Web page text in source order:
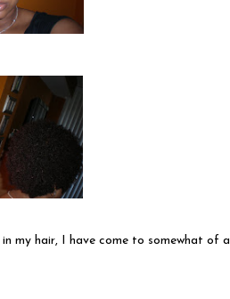
in my hair, I have come to somewhat of a